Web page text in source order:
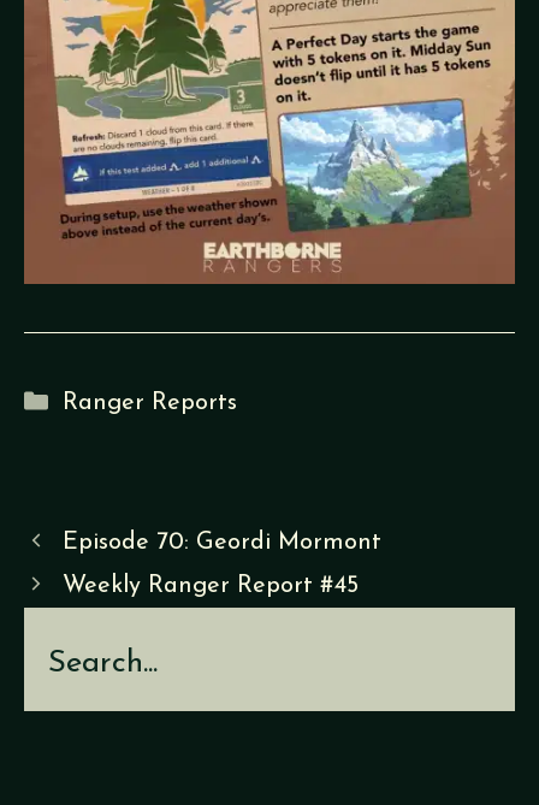
Categories
Ranger Reports
Episode 70: Geordi Mormont
Weekly Ranger Report #45